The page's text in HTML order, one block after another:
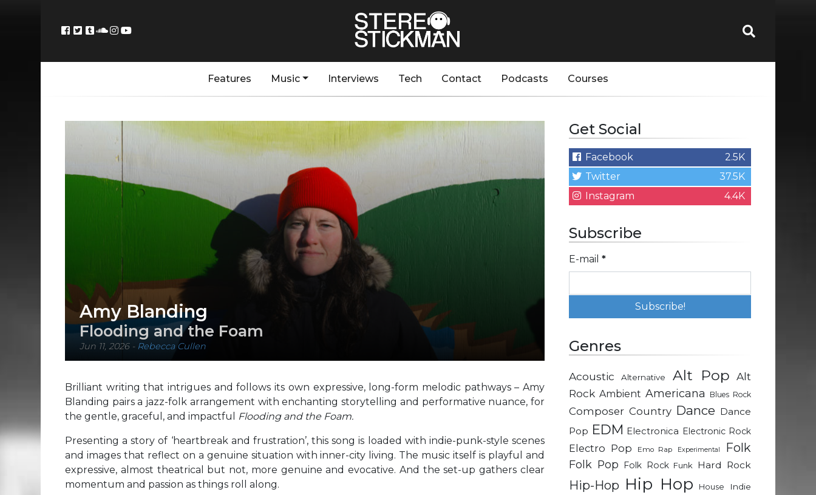
Features Music Interviews Tech Contact Podcasts Courses
Amy Blanding
Flooding and the Foam
Jun 11, 2026- Rebecca Cullen
Brilliant writing that intrigues and follows its own expressive, long-form melodic pathways – Amy
Blanding pairs a jazz-folk arrangement with enchanting storytelling and performative nuance, for
the gentle, graceful, and impactful
Flooding and the Foam.
Presenting a story of ‘heartbreak and frustration’, this song is loaded with indie-punk-style scenes
and images that reflect on a genuine situation with inner-city living. The music itself is playful and
expressive, almost theatrical but not, more genuine and evocative. And the set-up gathers clear
momentum and passion as things roll along.
Get Social
Facebook
2.5K
Twitter
37.5K
Instagram
4.4K
Subscribe
E-mail *
Genres
Acoustic Alternative Alt Pop Alt
Rock Ambient Americana Blues Rock
Composer Country Dance Dance
Pop EDM Electronica Electronic Rock
Electro Pop Emo Rap Experimental Folk
Folk Pop Folk Rock Funk Hard Rock
Hip-Hop Hip Hop House
Indie